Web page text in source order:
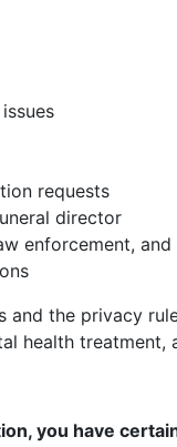
requests
director
enforcement,
and the privacy
health
you have